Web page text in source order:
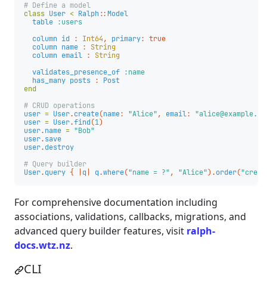
# Define a model
class User < Ralph:: Model
table :users
column id : Int64, primary: true
column name :
String
column email :
String
validates_presence_of :name
has_many posts :
Post
end
# CRUD operations
user = User.create(name: "Alice", email:
user = User.find(1)
user.name = "Bob"
user.save
user.destroy
# Query builder
User.query { q q.where("name = ?", "Alice").order(
For comprehensive documentation including
associations, validations, callbacks, migrations, and
advanced query builder features, visit ralph-
docs.wtz.nz.
CLI